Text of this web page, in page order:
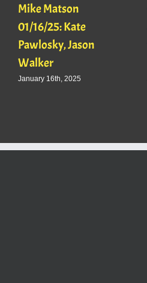
Mike Matson
01/16/25: Kate
Pawlosky, Jason
Walker
January 16th, 2025